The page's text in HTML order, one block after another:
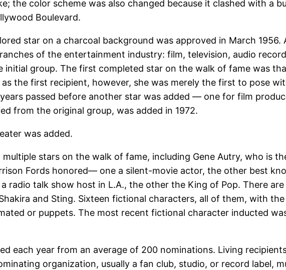
the color scheme was also changed because it clashed with a
Boulevard.
star on a charcoal background was approved in March
of the entertainment industry: film, television, audio
initial group. The first completed star on the walk of fame was
the first recipient, however, she was merely the first to pose
passed before another star was added — one for film
from the original group, was added in 1972.
was added.
stars on the walk of fame, including Gene Autry, who is
Fords honored— one a silent-movie actor, the other best
radio talk show host in L.A., the other the King of Pop. There
and Sting. Sixteen fictional characters, all of them, with
or puppets. The most recent fictional character inducted
each year from an average of 200 nominations. Living
organization, usually a fan club, studio, or record label,